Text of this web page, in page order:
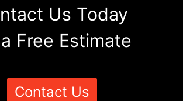
Us Today
Free Estimate
Contact Us